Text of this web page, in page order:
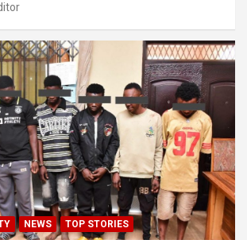
NEWS TOP STORIES